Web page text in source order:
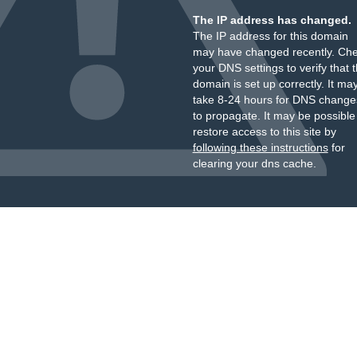
The IP address has changed.
The IP address for this domain
may have changed recently.
your DNS settings to verify that
domain is set up correctly. It
take 8-24 hours for DNS
to propagate. It may be
restore access to this site by
following these instructionsfor
clearing your dns cache.